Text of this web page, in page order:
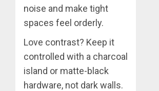
noise and make tight
spaces feel orderly.
Love contrast? Keep it
controlled with a charcoal
island or matte-black
hardware, not dark walls.